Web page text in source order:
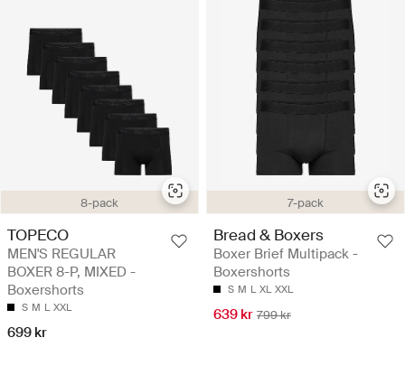
8-pack
TOPECO
MEN'S REGULAR
BOXER 8-P, MIXED -
Boxershorts
S M L XXL
699 kr
7-pack
Bread & Boxers
Boxer Brief Multipack -
Boxershorts
S M L XL XXL
639 kr 799 kr